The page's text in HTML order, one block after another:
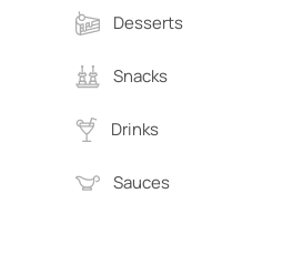
Desserts
Snacks
Drinks
Sauces